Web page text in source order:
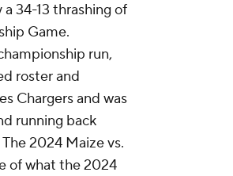
34-13 thrashing of
Game.
run,
roster and
Chargers and was
running back
2024 Maize vs.
of what the 2024